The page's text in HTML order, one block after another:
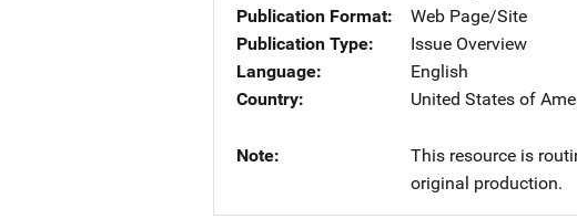
Publication Format
Web Page/Site
Publication Type
Issue Overview
Language
English
Country
United States of
Note
This resource is
original production.